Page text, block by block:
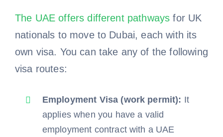
The UAE offers different pathways for UK
nationals to move to Dubai, each with its
own visa. You can take any of the following
visa routes:
Employment Visa (work permit): It
applies when you have a valid
employment contract with a UAE